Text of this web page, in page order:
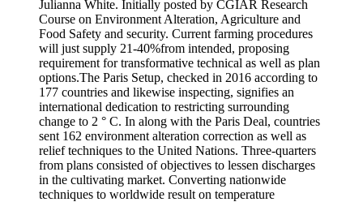
Julianna White. Initially posted by CGIAR Research
Course on Environment Alteration, Agriculture and
Food Safety and security. Current farming procedures
will just supply 21-40%from intended, proposing
requirement for transformative technical as well as plan
options.The Paris Setup, checked in 2016 according to
177 countries and likewise inspecting, signifies an
international dedication to restricting surrounding
change to 2 ° C. In along with the Paris Deal, countries
sent 162 environment alteration correction as well as
relief techniques to the United Nations. Three-quarters
from plans consisted of objectives to lessen discharges
in the cultivating market. Converting nationwide
techniques to worldwide result on temperature